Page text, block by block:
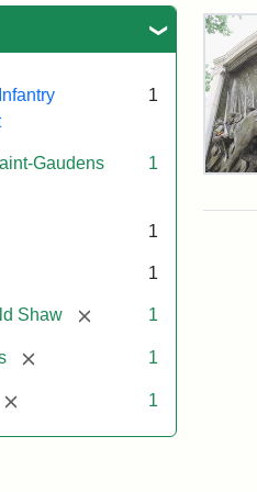
1
Gaudens
1
1
1
Shaw [remove]1
[remove] 1
[remove] 1